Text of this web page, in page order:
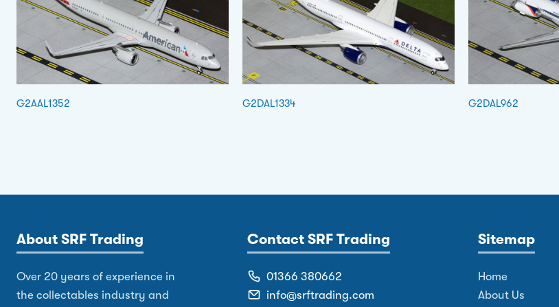
G2AAL1352 G2DAL1334 G2DAL962
About SRF Trading
Over 20 years of experience in
the collectables industry and
Contact SRF Trading
01366 380662
info@srftrading.com
Sitemap
Home
About Us